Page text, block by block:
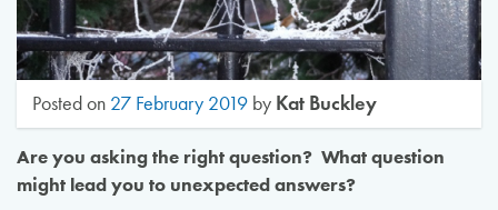
Posted on 27 February 2019 by Kat Buckley
Are you asking the right question? What question
might lead you to unexpected answers?